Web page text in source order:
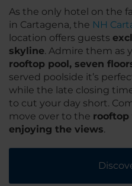
As the only hotel on the
in Cartagena, the NH
location offers guests
skyline. Admire them as
rooftop pool, seven
served poolside it’s
while the late closing
to cut your day short.
move over to the rooftop
enjoying the views.